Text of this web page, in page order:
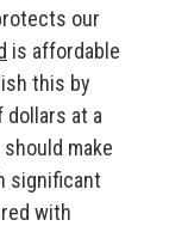
our
is affordable
this by
at a
make
significant
with